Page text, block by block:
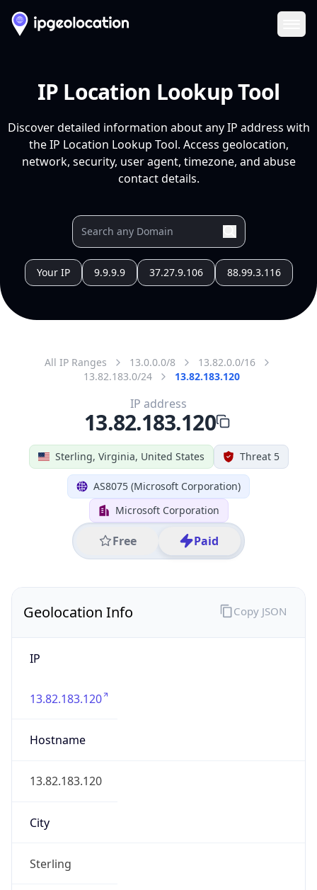
IP Location Lookup Tool
Discover detailed information about any IP address with
the IP Location Lookup Tool. Access geolocation,
network, security, user agent, timezone, and abuse
contact details.
Your IP 9.9.9.9 37.27.9.106 88.99.3.116
All IP Ranges 13.0.0.0/8
13.82.0.0/16
13.82.183.0/24
13.82.183.120
Sterling, Virginia, United States Threat 5
AS8075 (Microsoft Corporation)
Microsoft Corporation
Free Paid
IP address
13.82.183.120
Geolocation Info
IP
13.82.183.120
Hostname
13.82.183.120
City
Sterling
Copy JSON